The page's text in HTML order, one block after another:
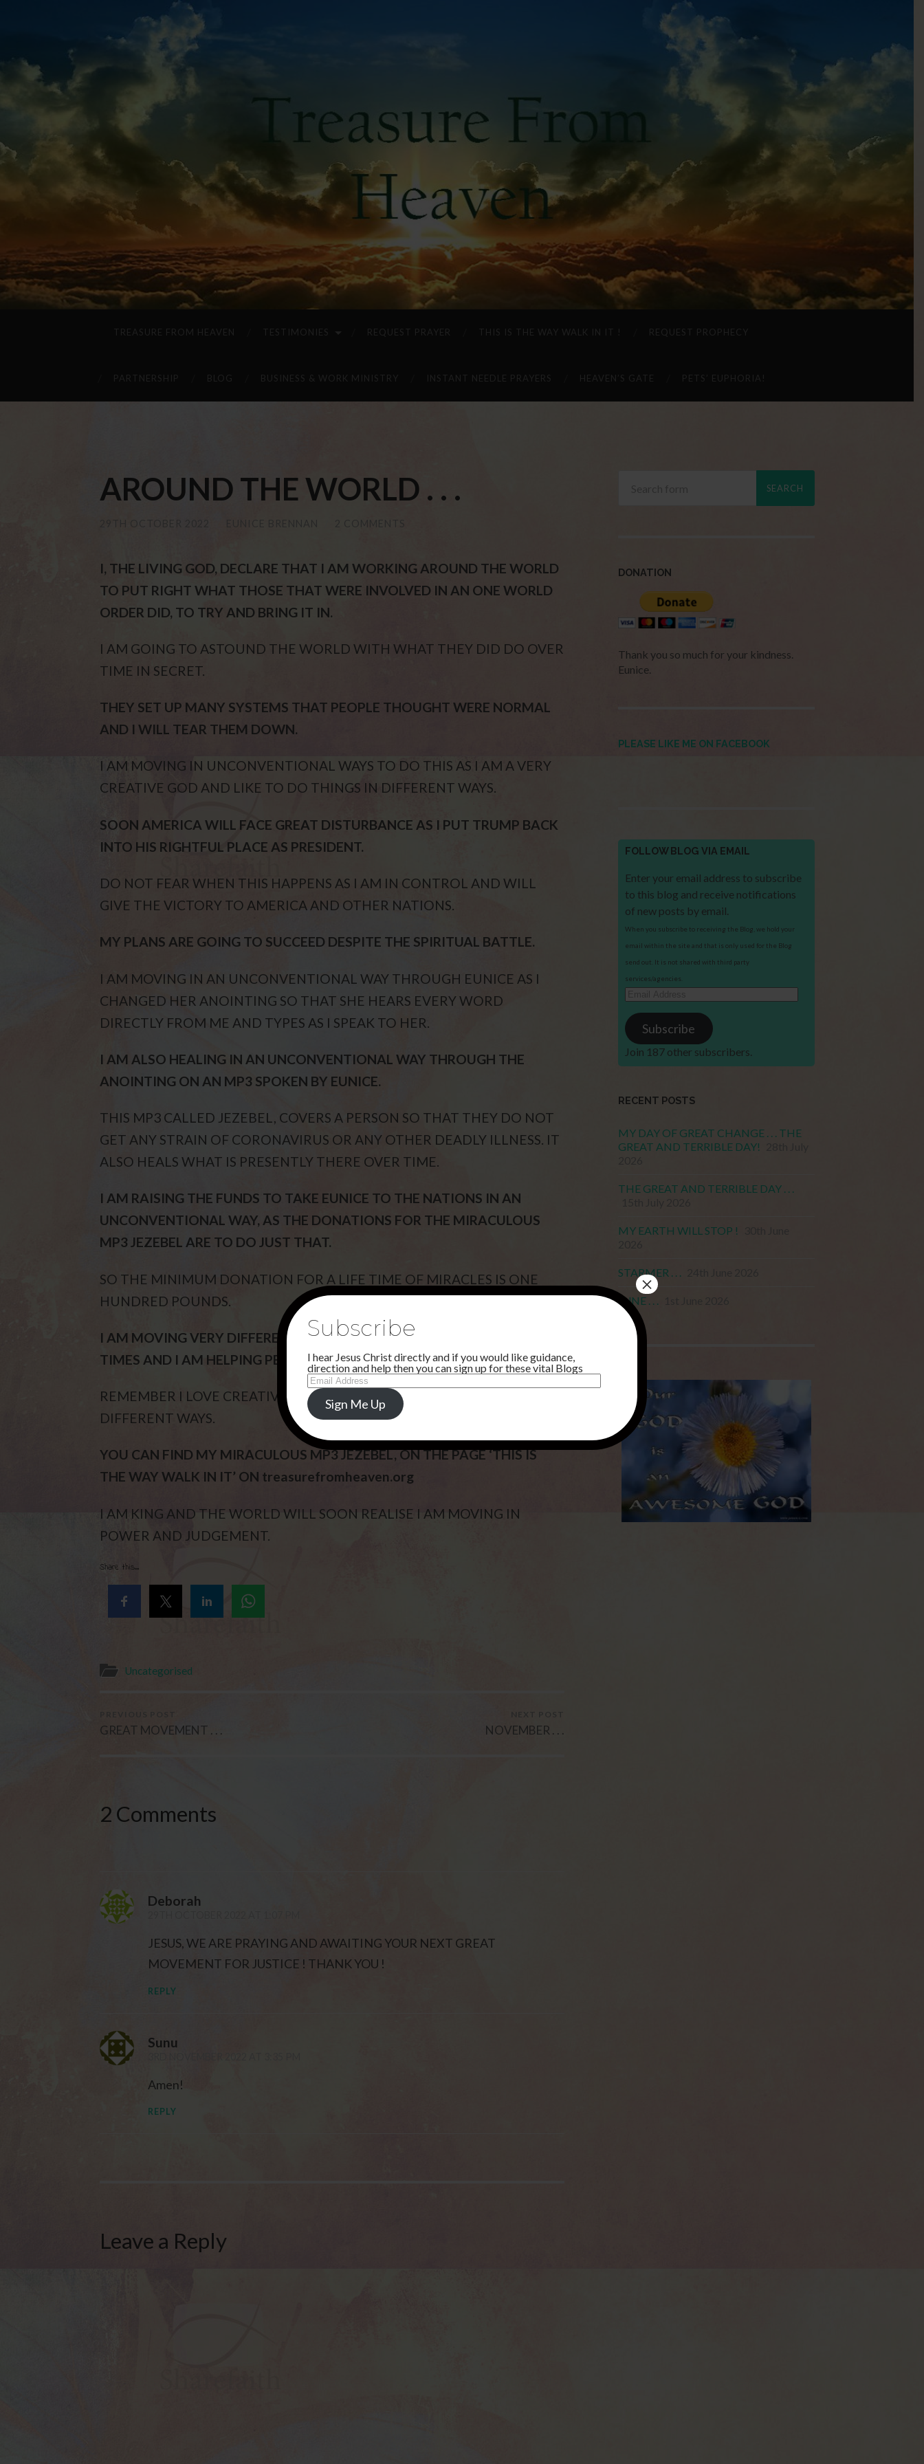
AROUND THE WORLD . . .
I, THE LIVING GOD, DECLARE THAT I AM WORKING AROUND THE WORLD
TO PUT RIGHT WHAT THOSE THAT WERE INVOLVED IN AN ONE WORLD
ORDER DID, TO TRY AND BRING IT IN.
I AM GOING TO ASTOUND THE WORLD WITH WHAT THEY DID DO OVER
TIME IN SECRET.
THEY SET UP MANY SYSTEMS THAT PEOPLE THOUGHT WERE NORMAL
AND I WILL TEAR THEM DOWN.
I AM MOVING IN UNCONVENTIONAL WAYS TO DO THIS AS I AM A VERY
CREATIVE GOD AND LIKE TO DO THINGS IN DIFFERENT WAYS.
SOON AMERICA WILL FACE GREAT DISTURBANCE AS I PUT TRUMP BACK
INTO HIS RIGHTFUL PLACE AS PRESIDENT.
DO NOT FEAR WHEN THIS HAPPENS AS I AM IN CONTROL AND WILL
GIVE THE VICTORY TO AMERICA AND OTHER NATIONS.
MY PLANS ARE GOING TO SUCCEED DESPITE THE SPIRITUAL BATTLE.
I AM MOVING IN AN UNCONVENTIONAL WAY THROUGH EUNICE AS I
CHANGED HER ANOINTING SO THAT SHE HEARS EVERY WORD
DIRECTLY FROM ME AND TYPES AS I SPEAK TO HER.
I AM ALSO HEALING IN AN UNCONVENTIONAL WAY THROUGH THE
ANOINTING ON AN MP3 SPOKEN BY EUNICE.
THIS MP3 CALLED JEZEBEL, COVERS A PERSON SO THAT THEY DO NOT
GET ANY STRAIN OF CORONAVIRUS OR ANY OTHER DEADLY ILLNESS. IT
ALSO HEALS WHAT IS PRESENTLY THERE OVER TIME.
I AM RAISING THE FUNDS TO TAKE EUNICE TO THE NATIONS IN AN
UNCONVENTIONAL WAY, AS THE DONATIONS FOR THE MIRACULOUS
MP3 JEZEBEL ARE TO DO JUST THAT.
SO THE MINIMUM DONATION FOR A LIFE TIME OF MIRACLES IS ONE
HUNDRED POUNDS.
I AM MOVING VERY DIFFERENTLY NOW AS IT IS THE START OF THE DARK
TIMES AND I AM HELPING PEOPLE IN WAYS NOT PREVIOUSLY SEEN.
REMEMBER I LOVE CREATIVITY AND USING MY PROPHETS IN
DIFFERENT WAYS.
YOU CAN FIND MY MIRACULOUS MP3 JEZEBEL, ON THE PAGE ‘THIS IS
THE WAY WALK IN IT’ ON treasurefromheaven.org
I AM KING AND THE WORLD WILL SOON REALISE I AM MOVING IN
POWER AND JUDGEMENT.
Share this...
Uncategorised
GREAT MOVEMENT . . . NOVEMBER . . .
2 Comments
Deborah
JESUS, WE ARE PRAYING AND AWAITING YOUR NEXT GREAT
MOVEMENT FOR JUSTICE ! THANK YOU !
REPLY
Sunu
Amen!
REPLY
Leave a Reply
DONATION
Thank you so much for your kindness.
Eunice.
PLEASE LIKE ME ON FACEBOOK
FOLLOW BLOG VIA EMAIL
Enter your email address to subscribe
to this blog and receive notifications
of new posts by email.
When you subscribe to receiving the Blog, we hold your
email within the site and that is only used for the Blog
send out. It is not shared with third party
services/agencies.
Email
Address
Subscribe
Join 187 other subscribers.
RECENT POSTS
MY DAY OF GREAT CHANGE . . . THE
GREAT AND TERRIBLE DAY!
THE GREAT AND TERRIBLE DAY . . .
MY EARTH WILL STOP !
STARMER . . .
JUNE . . .
Subscribe
I hear Jesus Christ directly and if you would like guidance,
direction and help then you can sign up for these vital Blogs
Email
Address
Sign Me Up
×